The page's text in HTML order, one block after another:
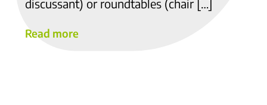
discussant) or roundtables (chair […]
Read more